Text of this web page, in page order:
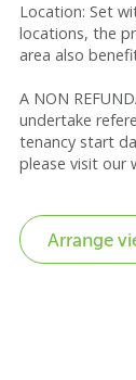
Location: Set
locations, the
area also
A NON
undertake
tenancy start
please visit our